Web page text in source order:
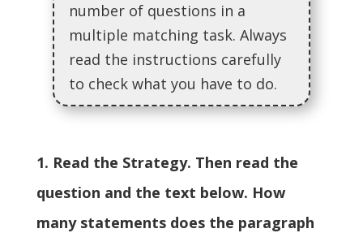
number of questions in a
multiple matching task. Always
read the instructions carefully
to check what you have to do.
1. Read the Strategy. Then read the
question and the text below. How
many statements does the paragraph